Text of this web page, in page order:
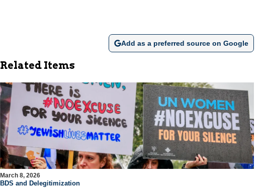
Add as a preferred source on Google
Related Items
March 8, 2026
BDS and Delegitimization